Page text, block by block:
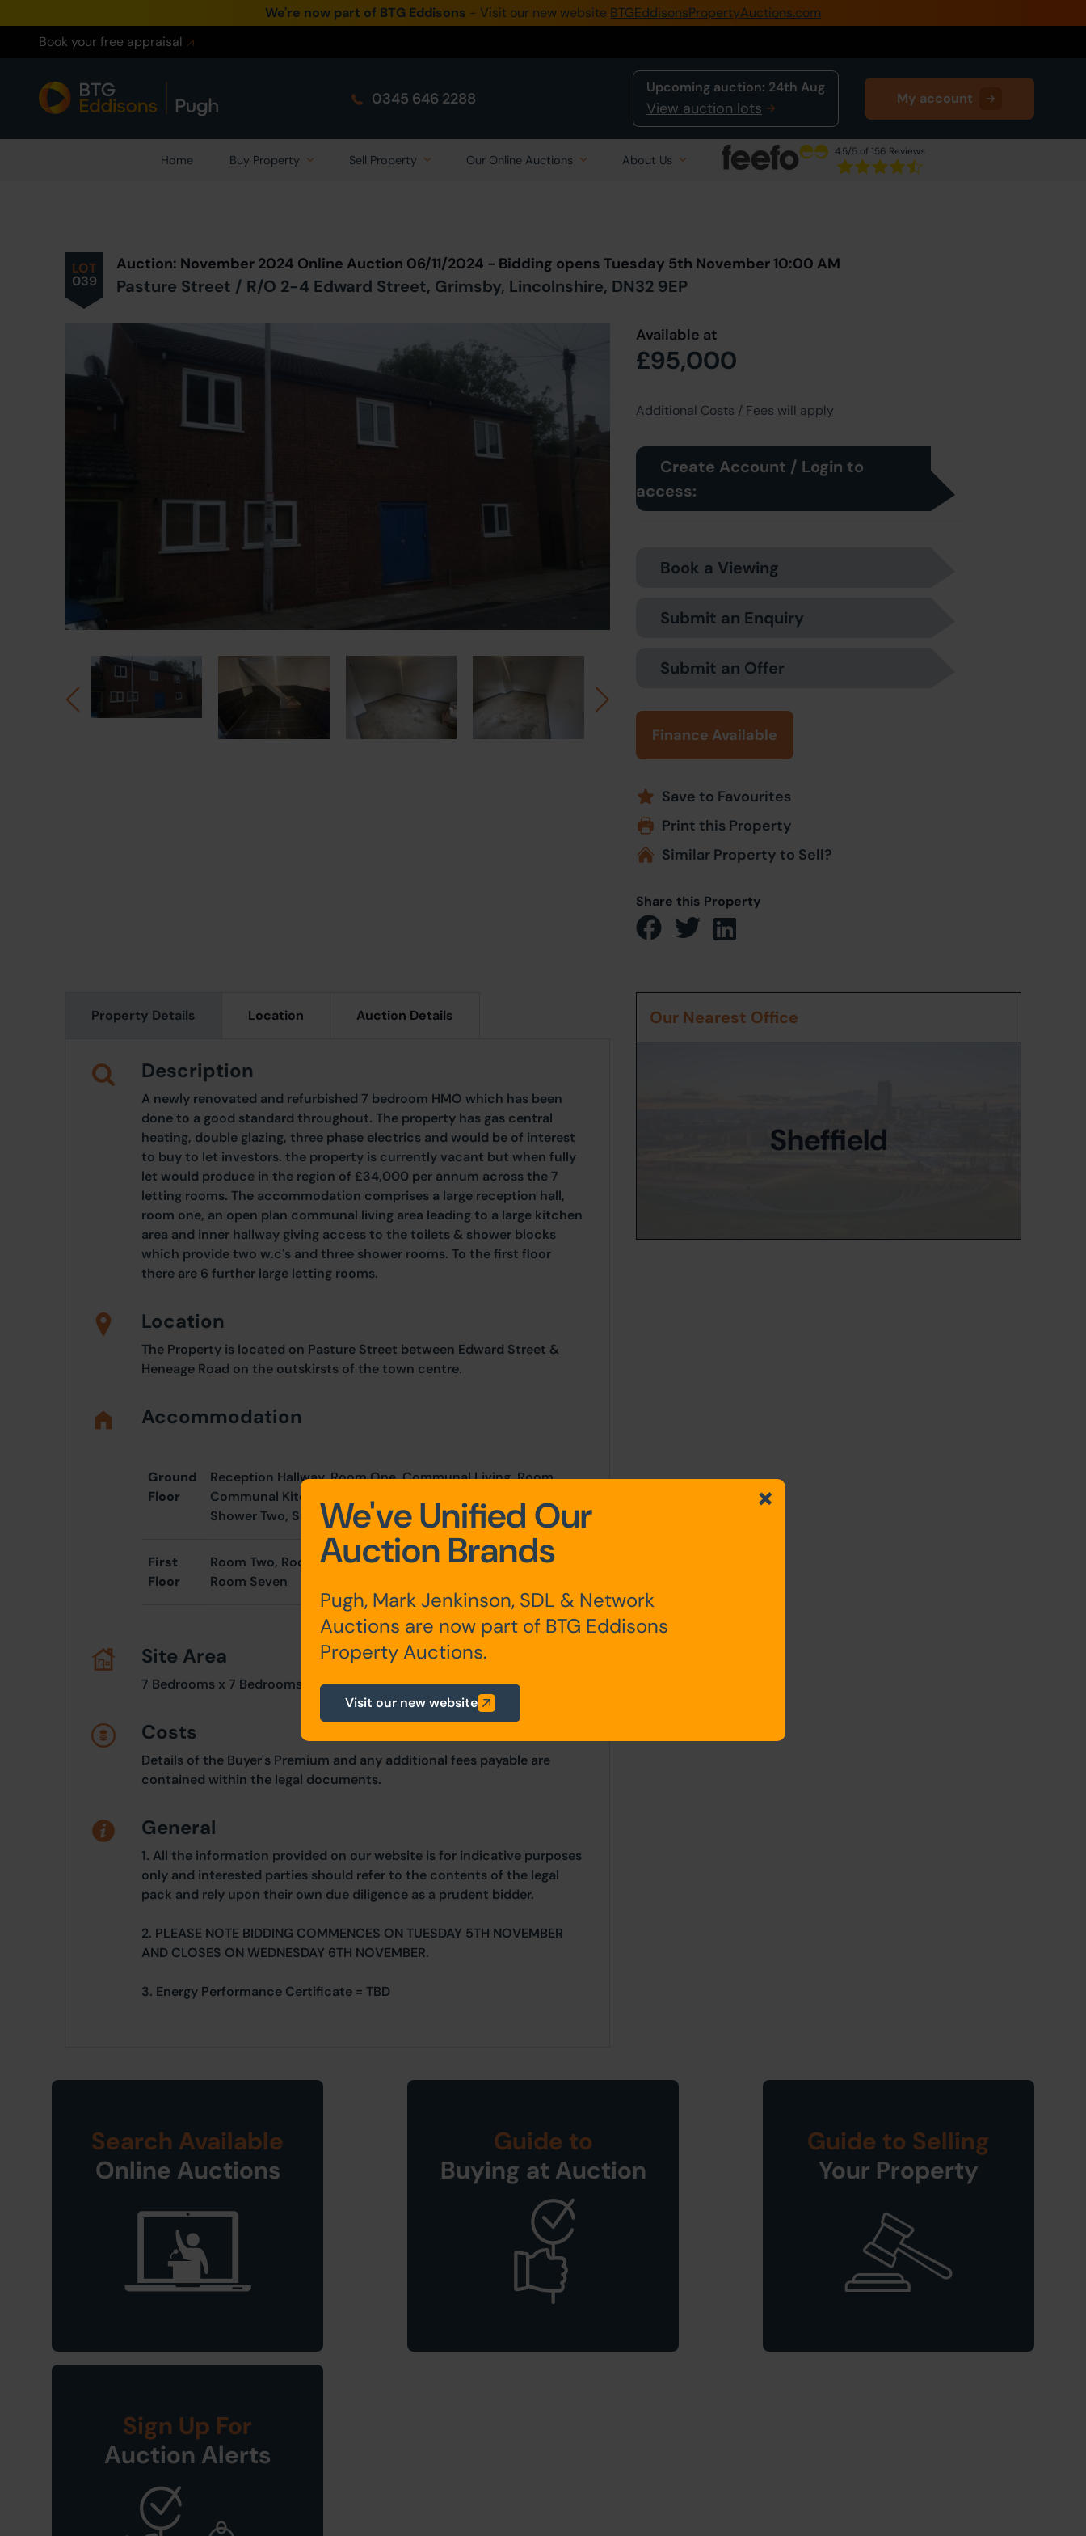
We're now part of BTG Eddisons - Visit our new website BTGEddisonsPropertyAuctions.com
Book your free appraisal
0345 646 2288
Upcoming auction: 24th Aug
View auction lots
My account
Home Buy Property Sell Property Our Online Auctions About Us
4.5/5 of 156 Reviews
0345 505 1200
Buy Property
Sell Property
LOT
039
Auction: November 2024 Online Auction 06/11/2024 - Bidding opens Tuesday 5th November 10:00 AM
Pasture Street / R/O 2-4 Edward Street, Grimsby, Lincolnshire, DN32 9EP
Available at
£95,000
Additional Costs / Fees will apply
Create Account / Login to
access:
Book a Viewing
Submit an Enquiry
Submit an Offer
Finance Available
Save to Favourites
Print this Property
Similar Property to Sell?
Share this Property
Property Details Location Auction Details
Description
A newly renovated and refurbished 7 bedroom HMO which has been
done to a good standard throughout. The property has gas central
heating, double glazing, three phase electrics and would be of interest
to buy to let investors. the property is currently vacant but when fully
let would produce in the region of £34,000 per annum across the 7
letting rooms. The accommodation comprises a large reception hall,
room one, an open plan communal living area leading to a large kitchen
area and inner hallway giving access to the toilets & shower blocks
which provide two w.c's and three shower rooms. To the first floor
there are 6 further large letting rooms.
Location
The Property is located on Pasture Street between Edward Street &
Heneage Road on the outskirsts of the town centre.
Accommodation
Ground
Floor
Reception Hallway, Room One, Communal Living Room,
Communal Kitchen, Inner Hallway, W.C, W.C, Shower One,
Shower Two, Shower Three
First
Floor
Room Two, Room Three, Room Four, Room Five, Room Six,
Room Seven
Site Area
7 Bedrooms x 7 Bedrooms
Costs
Details of the Buyer's Premium and any additional fees payable are
contained within the legal documents.
General
1. All the information provided on our website is for indicative purposes
only and interested parties should refer to the contents of the legal
pack and rely upon their own due diligence as a prudent bidder.
2. PLEASE NOTE BIDDING COMMENCES ON TUESDAY 5TH NOVEMBER
AND CLOSES ON WEDNESDAY 6TH NOVEMBER.
3. Energy Performance Certificate = TBD
Our Nearest Office
Sheffield
Search Available
Online Auctions
Guide to
Buying at Auction
Guide to Selling
Your Property
Sign Up For
Auction Alerts
We've Unified Our
Auction Brands
Pugh, Mark Jenkinson, SDL & Network
Auctions are now part of BTG Eddisons
Property Auctions.
Visit our new website